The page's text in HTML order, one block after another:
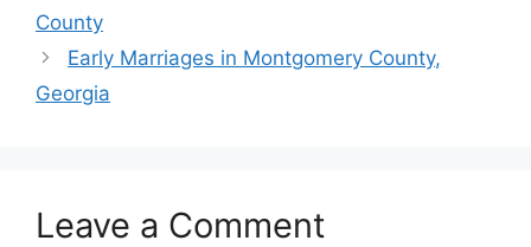
County
Early Marriages in Montgomery County,
Georgia
Leave a Comment